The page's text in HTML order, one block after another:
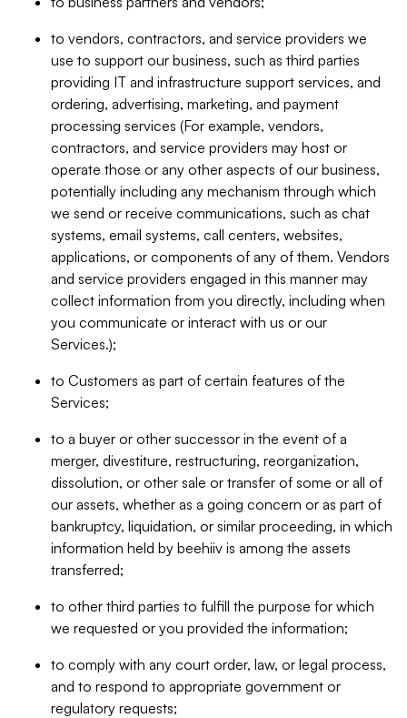
to vendors, contractors, and service providers we
use to support our business, such as third parties
providing IT and infrastructure support services, and
ordering, advertising, marketing, and payment
processing services (For example, vendors,
contractors, and service providers may host or
operate those or any other aspects of our business,
potentially including any mechanism through which
we send or receive communications, such as chat
systems, email systems, call centers, websites,
applications, or components of any of them. Vendors
and service providers engaged in this manner may
collect information from you directly, including when
you communicate or interact with us or our
Services.);
to Customers as part of certain features of the
Services;
to a buyer or other successor in the event of a
merger, divestiture, restructuring, reorganization,
dissolution, or other sale or transfer of some or all of
our assets, whether as a going concern or as part of
bankruptcy, liquidation, or similar proceeding, in which
information held by beehiiv is among the assets
transferred;
to other third parties to fulfill the purpose for which
we requested or you provided the information;
to comply with any court order, law, or legal process,
and to respond to appropriate government or
regulatory requests;